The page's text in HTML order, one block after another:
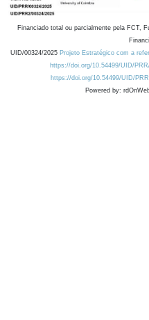
Financiado total ou parcialmente pela FCT,
UID/00324/2025 Projeto Estratégico com a
https://doi.org/10.54499/UID/
https://doi.org/10.54499/UID/
Powered by: